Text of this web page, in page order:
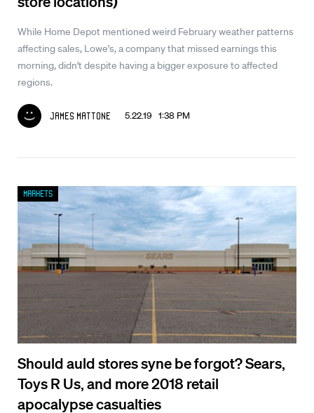
While Home Depot mentioned weird February weather patterns
affecting sales, Lowe's, a company that missed earnings this
morning, didn't despite having a bigger exposure to affected
regions.
James Mattone 5.22.19 1:38 PM
Should auld stores syne be forgot? Sears,
Toys R Us, and more 2018 retail
apocalypse casualties
Markets